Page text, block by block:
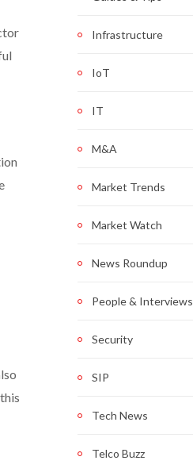
Infrastructure
IoT
IT
M&A
Market Trends
Market Watch
News Roundup
People & Interviews
Security
SIP
Tech News
Telco Buzz